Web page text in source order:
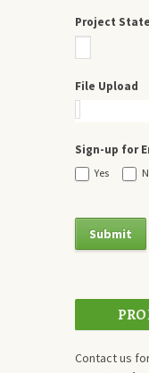
Project State
File Upload
Sign-up for
Yes
Contact us